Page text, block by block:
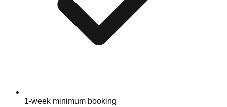
1-week minimum booking